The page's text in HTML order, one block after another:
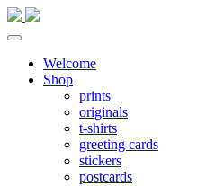
Welcome
Shop
prints
originals
t-shirts
greeting cards
stickers
postcards